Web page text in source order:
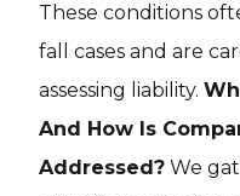
These conditions
fall cases and are
assessing liability.
And How Is
Addressed? We